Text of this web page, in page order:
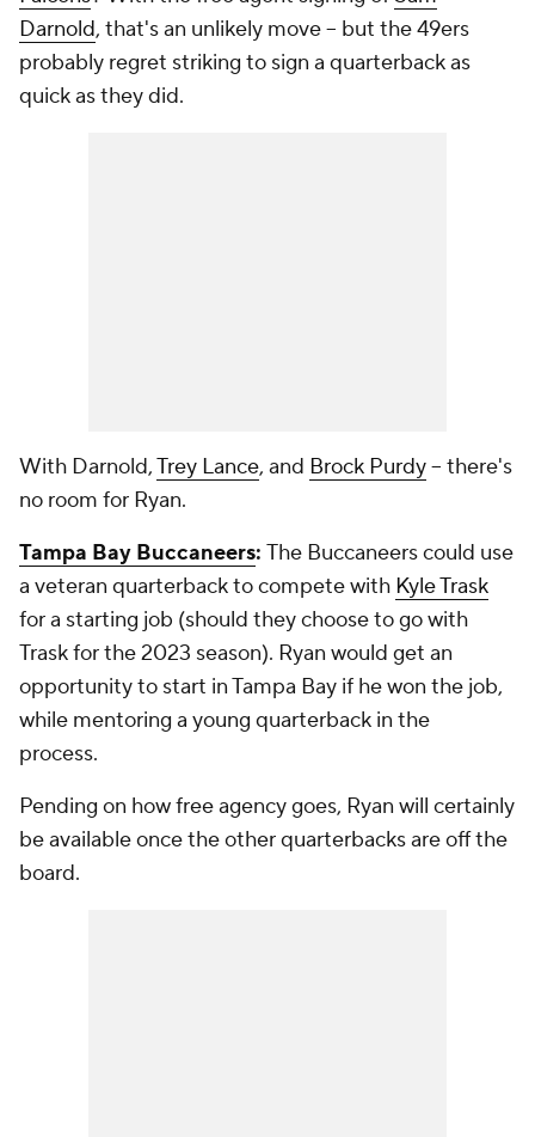
Darnold, that's an unlikely move -- but the 49ers
probably regret striking to sign a quarterback as
quick as they did.
With Darnold,Trey Lance, and Brock Purdy-- there's
no room for Ryan.
Tampa Bay Buccaneers: The Buccaneers could use
a veteran quarterback to compete with Kyle Trask
for a starting job (should they choose to go with
Trask for the 2023 season). Ryan would get an
opportunity to start in Tampa Bay if he won the job,
while mentoring a young quarterback in the
process.
Pending on how free agency goes, Ryan will certainly
be available once the other quarterbacks are off the
board.